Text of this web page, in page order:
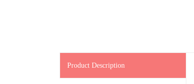
Product Description